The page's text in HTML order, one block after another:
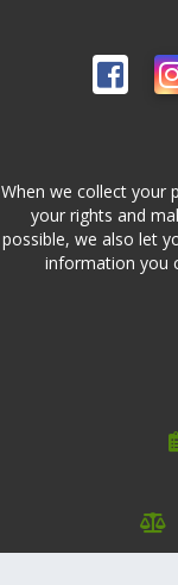
When we collect your
your rights and
possible, we also let
information you